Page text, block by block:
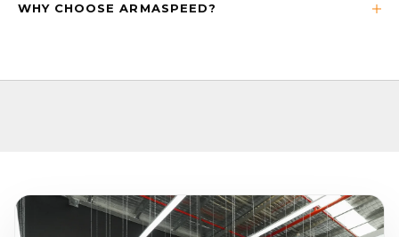
WHY CHOOSE ARMASPEED?